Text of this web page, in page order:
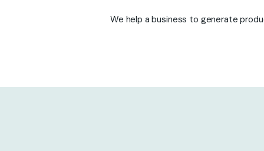
We help a business to generate